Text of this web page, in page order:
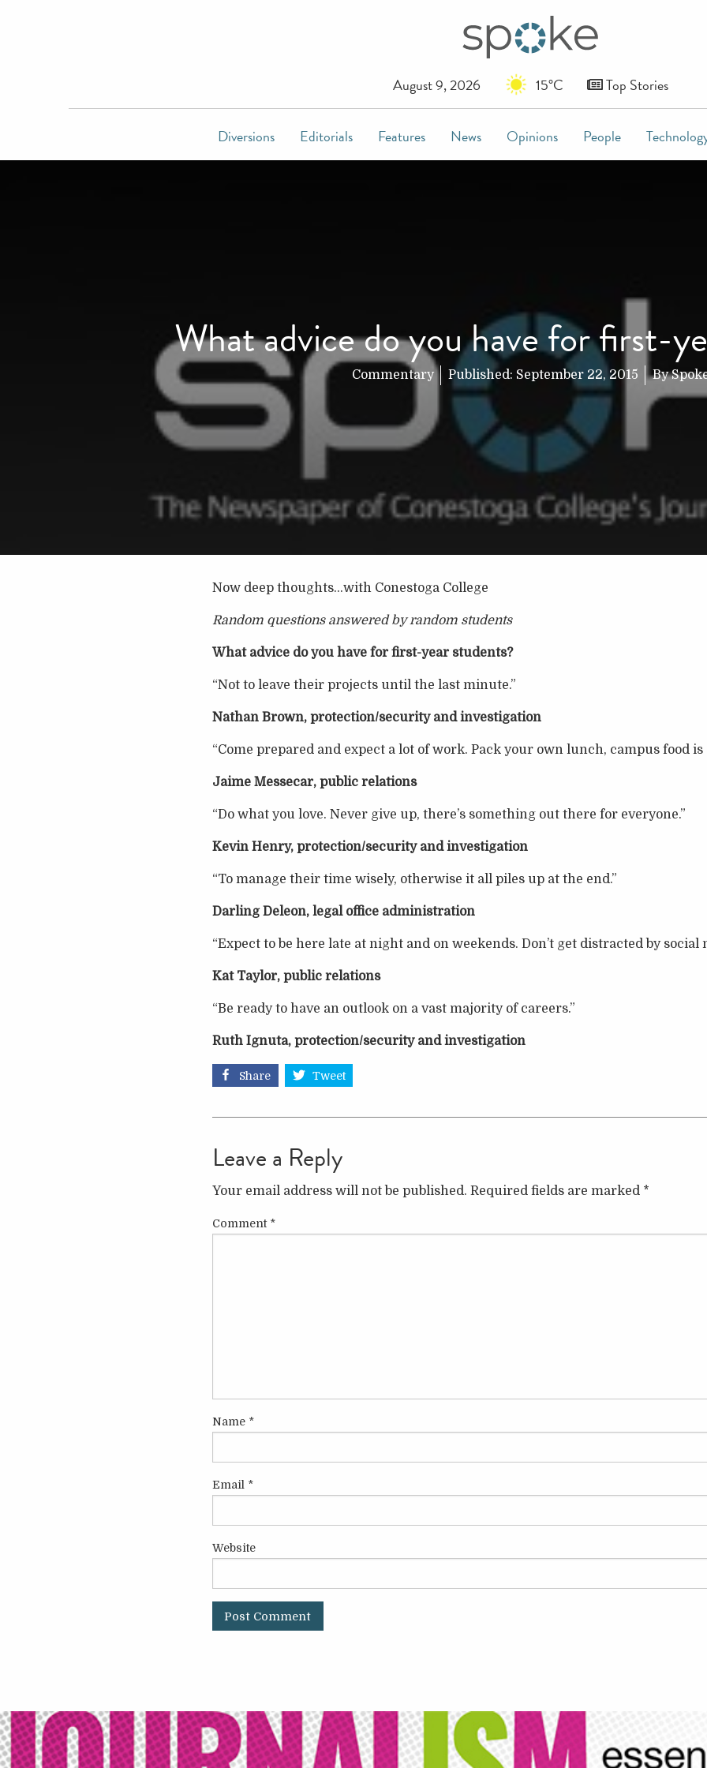
August 9, 2026 15°C Top Stories
Diversions Editorials Features News Opinions People
What advice do you have for first-
Commentary Published: September 22, 2015 By
Now deep thoughts…with Conestoga College
Random questions answered by random students
What advice do you have for first-year students?
“Not to leave their projects until the last minute.”
Nathan Brown, protection/security and investigation
“Come prepared and expect a lot of work. Pack your own lunch, campus food is
Jaime Messecar, public relations
“Do what you love. Never give up, there’s something out there for everyone.”
Kevin Henry, protection/security and investigation
“To manage their time wisely, otherwise it all piles up at the end.”
Darling Deleon, legal office administration
“Expect to be here late at night and on weekends. Don’t get distracted by social
Kat Taylor, public relations
“Be ready to have an outlook on a vast majority of careers.”
Ruth Ignuta, protection/security and investigation
Share Tweet
Leave a Reply
Your email address will not be published. Required fields are marked *
Comment *
Name *
Email *
Website